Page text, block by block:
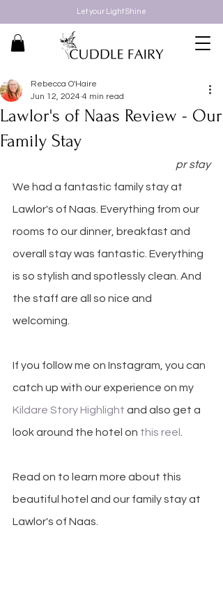
Let your Light Shine
Lawlor's of Naas Review - Our
Family Stay
Rebecca O'Haire
Jun 12, 2024 4 min read
pr stay
We had a fantastic family stay at
Lawlor's of Naas. Everything from our
rooms to our dinner, breakfast and
overall stay was fantastic. Everything
is so stylish and spotlessly clean. And
the staff are all so nice and
welcoming.
If you follow me on Instagram, you can
catch up with our experience on my
Kildare Story Highlight and also get a
look around the hotel on this reel
Read on to learn more about this
beautiful hotel and our family stay at
Lawlor's of Naas.